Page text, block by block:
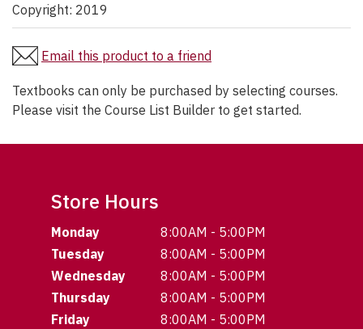
Copyright: 2019
Email this product to a friend
Textbooks can only be purchased by selecting courses.
Please visit the Course List Builder to get started.
Store Hours
Monday
8:00AM - 5:00PM
Tuesday
8:00AM - 5:00PM
Wednesday
8:00AM - 5:00PM
Thursday
8:00AM - 5:00PM
Friday
8:00AM - 5:00PM